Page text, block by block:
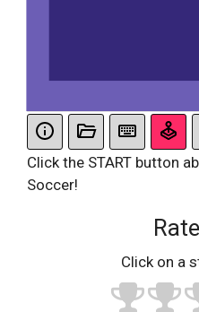
Click the START button
Soccer!
Click on a